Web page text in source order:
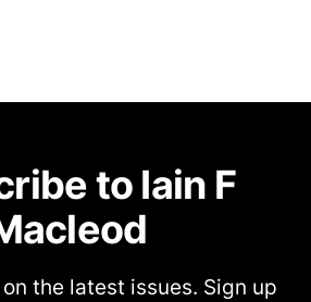
to Iain F
on the latest issues. Sign up